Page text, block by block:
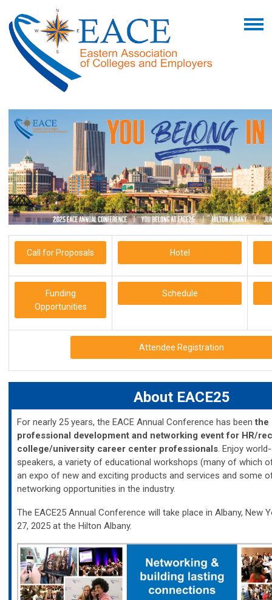
Call for Proposals Hotel
Funding
Opportunities
Schedule
Attendee Registration
About EACE25
For nearly 25 years, the EACE Annual Conference has been the
professional development and networking event for HR/
college/university career center professionals. Enjoy
speakers, a variety of educational workshops (many of which
an expo of new and exciting products and services and some
networking opportunities in the industry.
The EACE25 Annual Conference will take place in Albany, New
27, 2025 at the Hilton Albany.